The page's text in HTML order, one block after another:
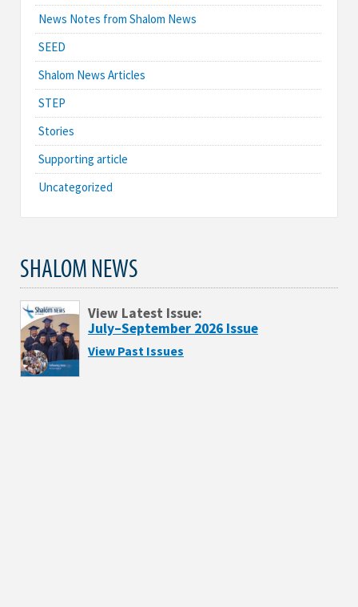
News Notes from Shalom News
SEED
Shalom News Articles
STEP
Stories
Supporting article
Uncategorized
SHALOM NEWS
View Latest Issue:
July–September 2026 Issue
View Past Issues